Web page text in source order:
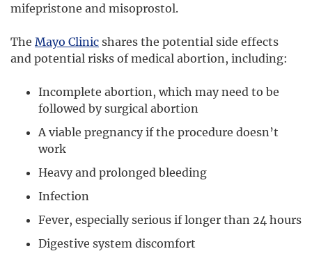
mifepristone and misoprostol.
The Mayo Clinic shares the potential side effects
and potential risks of medical abortion, including:
Incomplete abortion, which may need to be
followed by surgical abortion
A viable pregnancy if the procedure doesn’t
work
Heavy and prolonged bleeding
Infection
Fever, especially serious if longer than 24 hours
Digestive system discomfort